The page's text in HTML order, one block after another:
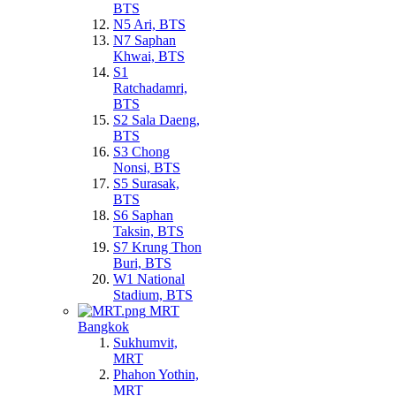
BTS
N5 Ari, BTS
N7 Saphan
Khwai, BTS
S1
Ratchadamri,
BTS
S2 Sala Daeng,
BTS
S3 Chong
Nonsi, BTS
S5 Surasak,
BTS
S6 Saphan
Taksin, BTS
S7 Krung Thon
Buri, BTS
W1 National
Stadium, BTS
MRT
Bangkok
Sukhumvit,
MRT
Phahon Yothin,
MRT